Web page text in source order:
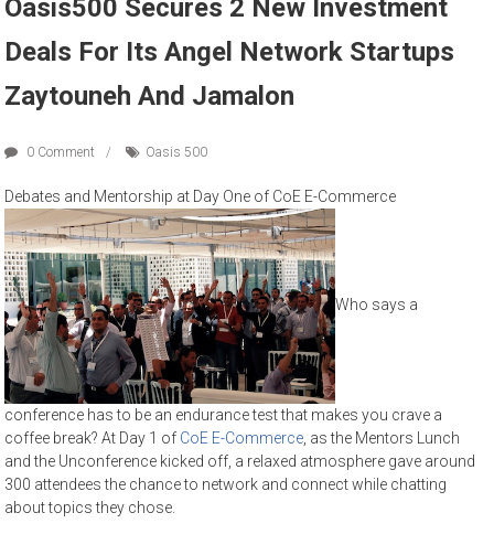
Oasis500 Secures 2 New Investment
Deals For Its Angel Network Startups
Zaytouneh And Jamalon
0 Comment Oasis 500
Debates and Mentorship at Day One of CoE E-Commerce
Who says a
conference has to be an endurance test that makes you crave a
coffee break? At Day 1 of CoE E-Commerce , as the Mentors Lunch
and the Unconference kicked off, a relaxed atmosphere gave around
300 attendees the chance to network and connect while chatting
about topics they chose.